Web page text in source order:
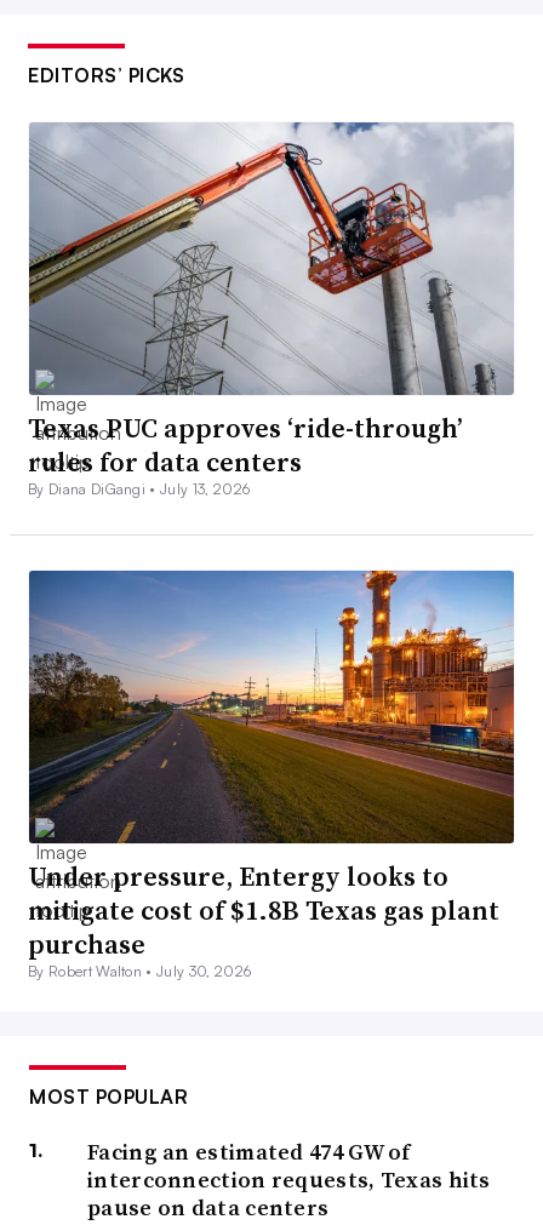
EDITORS’ PICKS
Texas PUC approves ‘ride-through’
rules for data centers
By Diana DiGangi •July 13, 2026
Under pressure, Entergy looks to
mitigate cost of $1.8B Texas gas plant
purchase
By Robert Walton •July 30, 2026
MOST POPULAR
Facing an estimated 474 GW of
interconnection requests, Texas hits
pause on data centers